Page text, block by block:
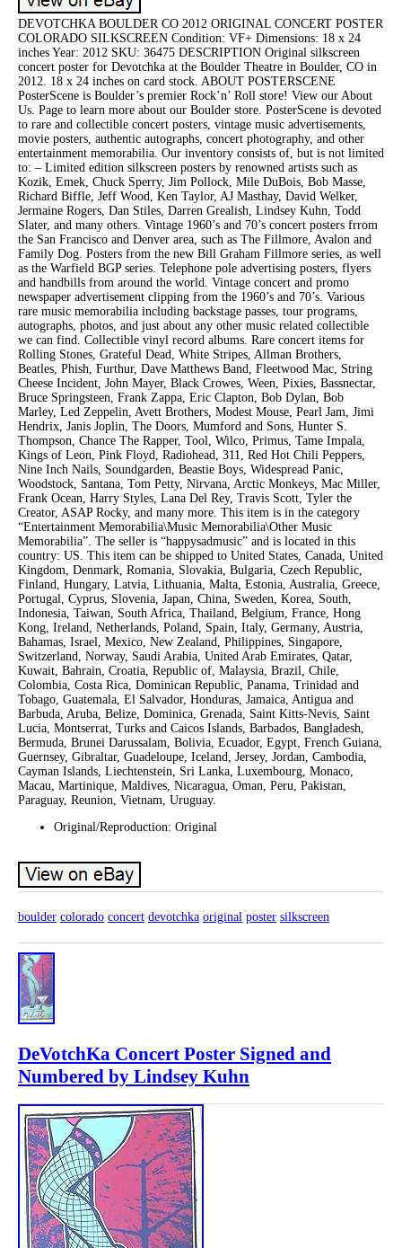
DEVOTCHKA BOULDER CO 2012 ORIGINAL CONCERT POSTER
COLORADO SILKSCREEN Condition: VF+ Dimensions: 18 x 24
inches Year: 2012 SKU: 36475 DESCRIPTION Original silkscreen
concert poster for Devotchka at the Boulder Theatre in Boulder, CO in
2012. 18 x 24 inches on card stock. ABOUT POSTERSCENE
PosterScene is Boulder’s premier Rock’n’ Roll store! View our About
Us. Page to learn more about our Boulder store. PosterScene is devoted
to rare and collectible concert posters, vintage music advertisements,
movie posters, authentic autographs, concert photography, and other
entertainment memorabilia. Our inventory consists of, but is not limited
to: – Limited edition silkscreen posters by renowned artists such as
Kozik, Emek, Chuck Sperry, Jim Pollock, Mile DuBois, Bob Masse,
Richard Biffle, Jeff Wood, Ken Taylor, AJ Masthay, David Welker,
Jermaine Rogers, Dan Stiles, Darren Grealish, Lindsey Kuhn, Todd
Slater, and many others. Vintage 1960’s and 70’s concert posters frrom
the San Francisco and Denver area, such as The Fillmore, Avalon and
Family Dog. Posters from the new Bill Graham Fillmore series, as well
as the Warfield BGP series. Telephone pole advertising posters, flyers
and handbills from around the world. Vintage concert and promo
newspaper advertisement clipping from the 1960’s and 70’s. Various
rare music memorabilia including backstage passes, tour programs,
autographs, photos, and just about any other music related collectible
we can find. Collectible vinyl record albums. Rare concert items for
Rolling Stones, Grateful Dead, White Stripes, Allman Brothers,
Beatles, Phish, Furthur, Dave Matthews Band, Fleetwood Mac, String
Cheese Incident, John Mayer, Black Crowes, Ween, Pixies, Bassnectar,
Bruce Springsteen, Frank Zappa, Eric Clapton, Bob Dylan, Bob
Marley, Led Zeppelin, Avett Brothers, Modest Mouse, Pearl Jam, Jimi
Hendrix, Janis Joplin, The Doors, Mumford and Sons, Hunter S.
Thompson, Chance The Rapper, Tool, Wilco, Primus, Tame Impala,
Kings of Leon, Pink Floyd, Radiohead, 311, Red Hot Chili Peppers,
Nine Inch Nails, Soundgarden, Beastie Boys, Widespread Panic,
Woodstock, Santana, Tom Petty, Nirvana, Arctic Monkeys, Mac Miller,
Frank Ocean, Harry Styles, Lana Del Rey, Travis Scott, Tyler the
Creator, ASAP Rocky, and many more. This item is in the category
“Entertainment Memorabilia\Music Memorabilia\Other Music
Memorabilia”. The seller is “happysadmusic” and is located in this
country: US. This item can be shipped to United States, Canada, United
Kingdom, Denmark, Romania, Slovakia, Bulgaria, Czech Republic,
Finland, Hungary, Latvia, Lithuania, Malta, Estonia, Australia, Greece,
Portugal, Cyprus, Slovenia, Japan, China, Sweden, Korea, South,
Indonesia, Taiwan, South Africa, Thailand, Belgium, France, Hong
Kong, Ireland, Netherlands, Poland, Spain, Italy, Germany, Austria,
Bahamas, Israel, Mexico, New Zealand, Philippines, Singapore,
Switzerland, Norway, Saudi Arabia, United Arab Emirates, Qatar,
Kuwait, Bahrain, Croatia, Republic of, Malaysia, Brazil, Chile,
Colombia, Costa Rica, Dominican Republic, Panama, Trinidad and
Tobago, Guatemala, El Salvador, Honduras, Jamaica, Antigua and
Barbuda, Aruba, Belize, Dominica, Grenada, Saint Kitts-Nevis, Saint
Lucia, Montserrat, Turks and Caicos Islands, Barbados, Bangladesh,
Bermuda, Brunei Darussalam, Bolivia, Ecuador, Egypt, French Guiana,
Guernsey, Gibraltar, Guadeloupe, Iceland, Jersey, Jordan, Cambodia,
Cayman Islands, Liechtenstein, Sri Lanka, Luxembourg, Monaco,
Macau, Martinique, Maldives, Nicaragua, Oman, Peru, Pakistan,
Paraguay, Reunion, Vietnam, Uruguay.
Original/Reproduction: Original
boulder colorado concert devotchka original poster silkscreen
DeVotchKa Concert Poster Signed and
Numbered by Lindsey Kuhn